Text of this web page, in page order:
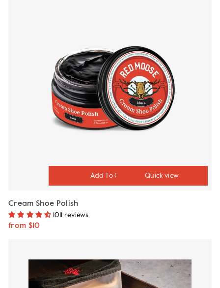
Quick view
Cream Shoe Polish
1011 reviews
from $10